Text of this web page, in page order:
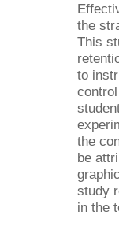
the
This
to
the
be
study
in the